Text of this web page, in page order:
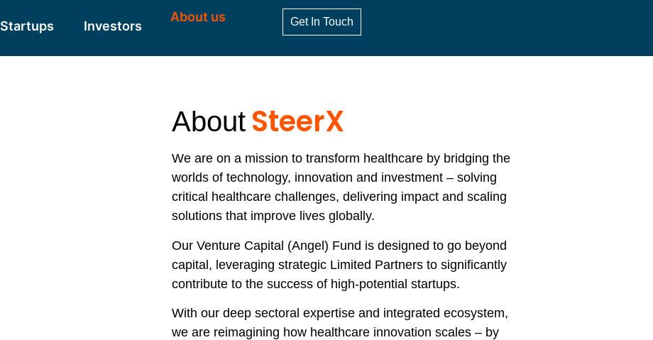
Startups Investors
About us Get In Touch
About SteerX
We are on a mission to transform healthcare by bridging the
worlds of technology, innovation and investment – solving
critical healthcare challenges, delivering impact and scaling
solutions that improve lives globally.
Our Venture Capital (Angel) Fund is designed to go beyond
capital, leveraging strategic Limited Partners to significantly
contribute to the success of high-potential startups.
With our deep sectoral expertise and integrated ecosystem,
we are reimagining how healthcare innovation scales – by